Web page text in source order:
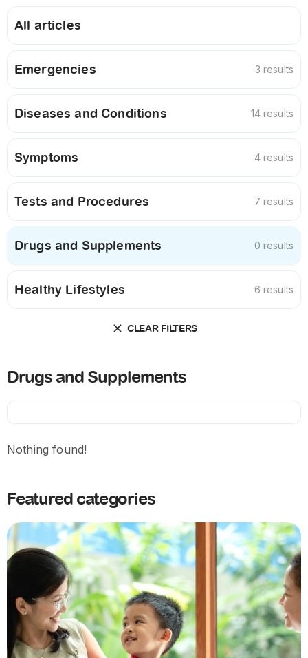
All articles
Emergencies 3 results
Diseases and Conditions 14 results
Symptoms 4 results
Tests and Procedures 7 results
Drugs and Supplements 0 results
Healthy Lifestyles 6 results
CLEAR FILTERS
Featured categories
Drugs and Supplements
Nothing found!